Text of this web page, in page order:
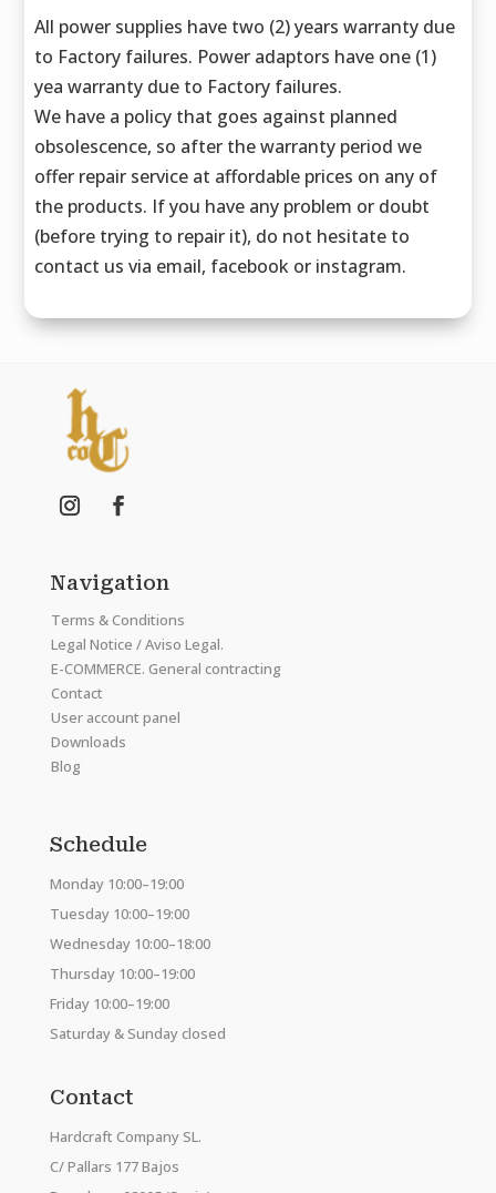
All power supplies have two (2) years warranty due
to Factory failures. Power adaptors have one (1)
yea warranty due to Factory failures.
We have a policy that goes against planned
obsolescence, so after the warranty period we
offer repair service at affordable prices on any of
the products. If you have any problem or doubt
(before trying to repair it), do not hesitate to
contact us via email, facebook or instagram.
Navigation
Terms & Conditions
Legal Notice / Aviso Legal.
E-COMMERCE. General contracting
Contact
User account panel
Downloads
Blog
Schedule
Monday 10:00–19:00
Tuesday 10:00–19:00
Wednesday 10:00–18:00
Thursday 10:00–19:00
Friday 10:00–19:00
Saturday & Sunday closed
Contact
Hardcraft Company SL.
C/ Pallars 177 Bajos